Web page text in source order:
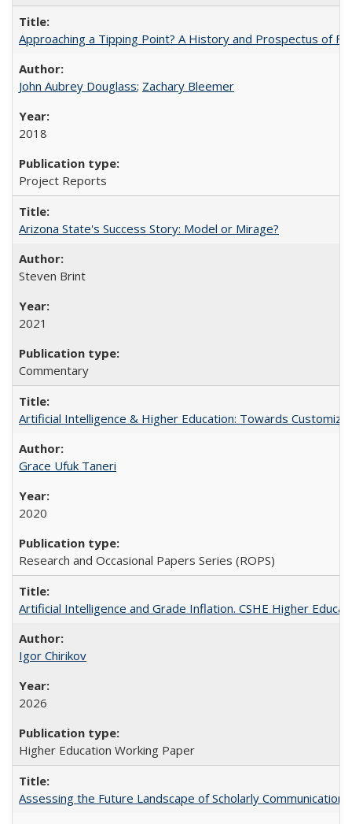
Approaching a Tipping Point? A History and Prospectus of
John Aubrey Douglass; Zachary Bleemer
2018
Project Reports
Arizona State's Success Story: Model or Mirage?
Steven Brint
2021
Commentary
Artificial Intelligence & Higher Education: Towards
Grace Ufuk Taneri
2020
Research and Occasional Papers Series (ROPS)
Artificial Intelligence and Grade Inflation. CSHE Higher
Igor Chirikov
2026
Higher Education Working Paper
Assessing the Future Landscape of Scholarly